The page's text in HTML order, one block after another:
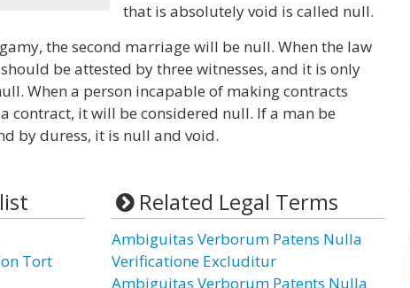
that is absolutely void is called null.
the second marriage will be null. When the law
be attested by three witnesses, and it is only
When a person incapable of making contracts
contract, it will be considered null. If a man be
by duress, it is null and void.
Tort
Related Legal Terms
Ambiguitas Verborum Patens Nulla
Verificatione Excluditur
Ambiguitas Verborum Patents Nulla